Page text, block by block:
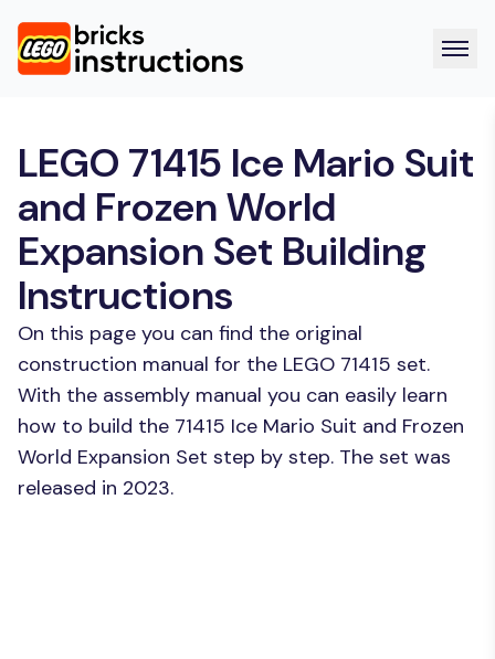
LEGO 71415 Ice Mario Suit
and Frozen World
Expansion Set Building
Instructions
On this page you can find the original
construction manual for the LEGO 71415 set.
With the assembly manual you can easily learn
how to build the 71415 Ice Mario Suit and Frozen
World Expansion Set step by step. The set was
released in 2023.